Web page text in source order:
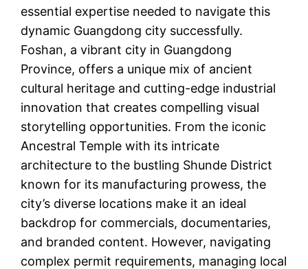
essential expertise needed to navigate this
dynamic Guangdong city successfully.
Foshan, a vibrant city in Guangdong
Province, offers a unique mix of ancient
cultural heritage and cutting-edge industrial
innovation that creates compelling visual
storytelling opportunities. From the iconic
Ancestral Temple with its intricate
architecture to the bustling Shunde District
known for its manufacturing prowess, the
city’s diverse locations make it an ideal
backdrop for commercials, documentaries,
and branded content. However, navigating
complex permit requirements, managing local